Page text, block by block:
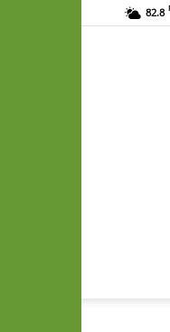
82.8